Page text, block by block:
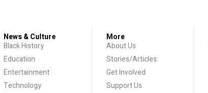
News & Culture
Black History
Education
Entertainment
Technology
More
About Us
Stories/Articles
Get Involved
Support Us